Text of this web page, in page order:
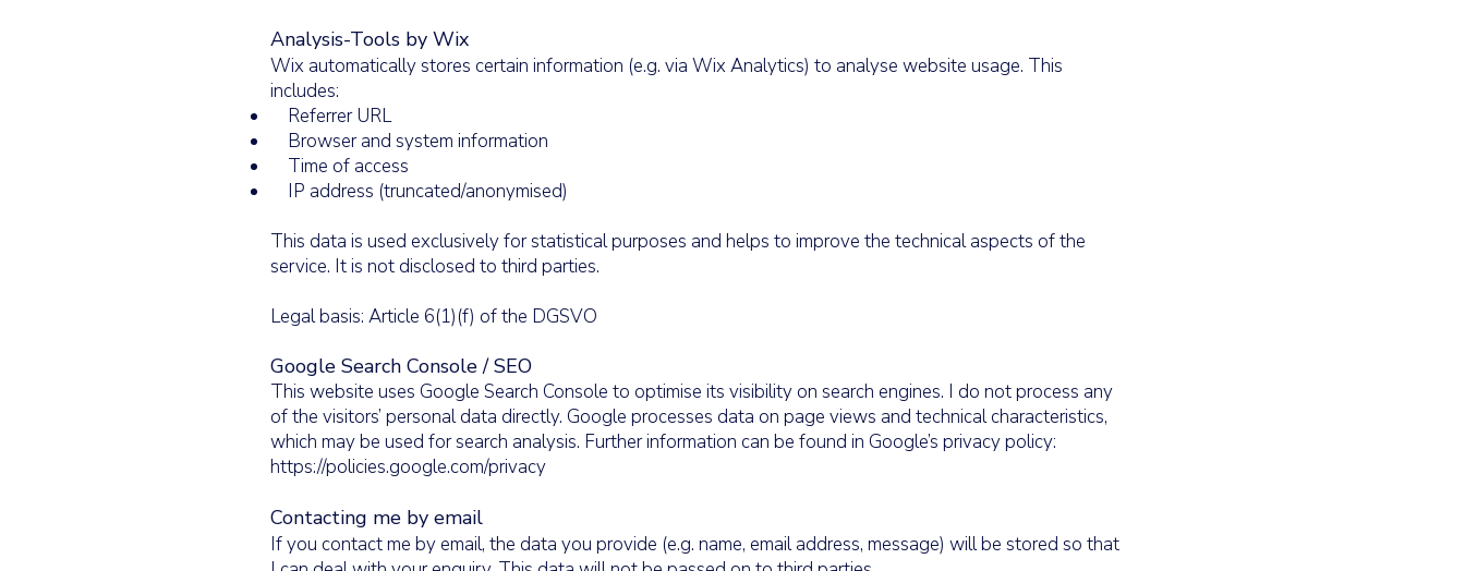
Analysis-Tools by Wix
Wix automatically stores certain information (e.g. via Wix Analytics) to analyse website usage. This
includes:
Referrer URL
Browser and system information
Time of access
IP address (truncated/anonymised)
This data is used exclusively for statistical purposes and helps to improve the technical aspects of the
service. It is not disclosed to third parties.
Legal basis: Article 6(1)(f) of the DGSVO
Google Search Console / SEO
This website uses Google Search Console to optimise its visibility on search engines. I do not process any
of the visitors’ personal data directly. Google processes data on page views and technical characteristics,
which may be used for search analysis. Further information can be found in Google’s privacy policy:
https://policies.google.com/privacy
Contacting me by email
If you contact me by email, the data you provide (e.g. name, email address, message) will be stored so that